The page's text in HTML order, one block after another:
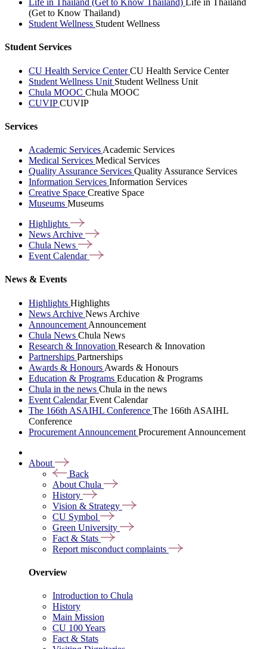
Life in Thailand (Get to Know Thailand) Life in Thailand
(Get to Know Thailand)
Student Wellness Student Wellness
Student Services
CU Health Service CenterCU Health Service Center
Student Wellness Unit Student Wellness Unit
Chula MOOC Chula MOOC
CUVIPCUVIP
Services
Academic Services Academic Services
Medical Services Medical Services
Quality Assurance Services Quality Assurance Services
Information Services Information Services
Creative Space Creative Space
Museums Museums
Highlights
News Archive
Chula News
Event Calendar
News & Events
Highlights Highlights
News Archive News Archive
Announcement Announcement
Chula News Chula News
Research & Innovation Research & Innovation
Partnerships Partnerships
Awards & Honours Awards & Honours
Education & Programs Education & Programs
Chula in the news Chula in the news
Event CalendarEvent Calendar
The 166th ASAIHL Conference The 166th ASAIHL
Conference
Procurement Announcement Procurement Announcement
About
Back
About Chula
History
Vision & Strategy
CU Symbol
Green University
Fact & Stats
Report misconduct complaints
Overview
Introduction to Chula
History
Main Mission
CU 100 Years
Fact & Stats